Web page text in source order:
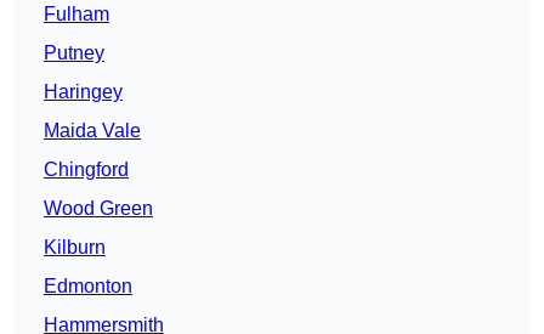
Fulham
Putney
Haringey
Maida Vale
Chingford
Wood Green
Kilburn
Edmonton
Hammersmith